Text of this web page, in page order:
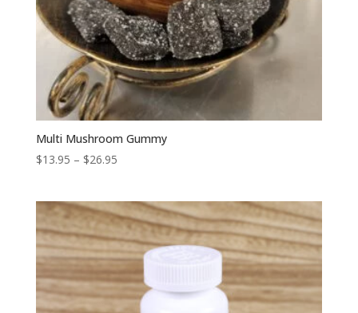
Multi Mushroom Gummy
$13.95 – $26.95Price
through
$26.95